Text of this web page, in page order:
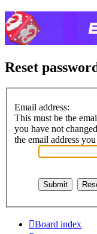
Reset
Email address:
This must be the
you have not
the email address
Board index